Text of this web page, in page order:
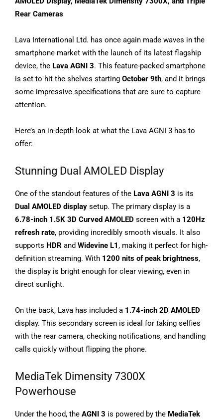
Rear Cameras
Lava International Ltd. has once again made waves in the
smartphone market with the launch of its latest flagship
device, the Lava AGNI 3. This feature-packed smartphone
is set to hit the shelves starting October 9th, and it brings
some impressive specifications that are sure to capture
attention.
Here’s an in-depth look at what the Lava AGNI 3 has to
offer:
Stunning Dual AMOLED Display
One of the standout features of the Lava AGNI 3 is its
Dual AMOLED display setup. The primary display is a
6.78-inch 1.5K 3D Curved AMOLED screen with a 120Hz
refresh rate, providing incredibly smooth visuals. It also
supports HDR and Widevine L1 , making it perfect for high-
definition streaming. With 1200 nits of peak brightness,
the display is bright enough for clear viewing, even in
direct sunlight.
On the back, Lava has included a 1.74-inch 2D AMOLED
display. This secondary screen is ideal for taking selfies
with the rear camera, checking notifications, and handling
calls quickly without flipping the phone.
MediaTek Dimensity 7300X
Powerhouse
Under the hood, the AGNI 3 is powered by the MediaTek